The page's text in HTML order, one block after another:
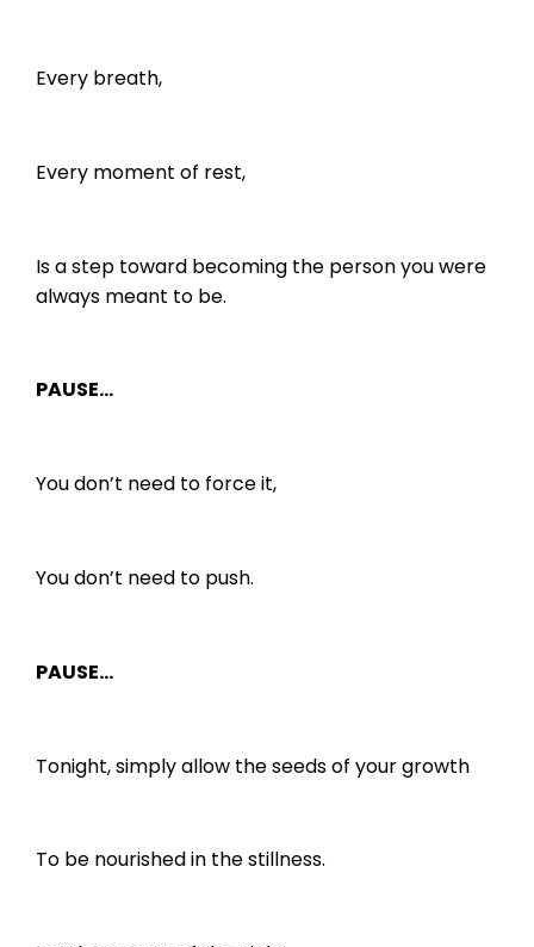
Every breath,
Every moment of rest,
Is a step toward becoming the person you were
always meant to be.
PAUSE…
You don’t need to force it,
You don’t need to push.
PAUSE…
Tonight, simply allow the seeds of your growth
To be nourished in the stillness.